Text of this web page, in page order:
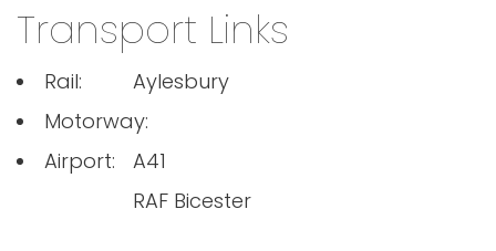
Transport Links
Rail:
Aylesbury
Motorway:
A41
Airport:
RAF Bicester